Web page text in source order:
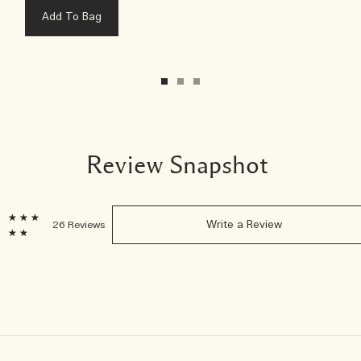
Add To Bag
Review Snapshot
26 Reviews Write a Review